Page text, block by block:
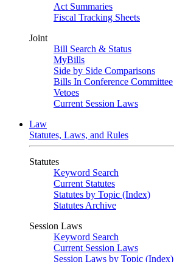
Act Summaries
Fiscal Tracking Sheets
Joint
Bill Search & Status
MyBills
Side by Side Comparisons
Bills In Conference Committee
Vetoes
Current Session Laws
Law
Statutes, Laws, and Rules
Statutes
Keyword Search
Current Statutes
Statutes by Topic (Index)
Statutes Archive
Session Laws
Keyword Search
Current Session Laws
Session Laws by Topic (Index)